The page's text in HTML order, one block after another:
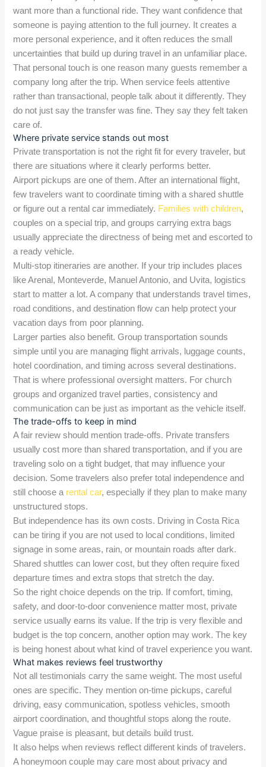
want more than a functional ride. They want confidence that
someone is paying attention to the full journey. It creates a
more personal experience, and it often reduces the small
uncertainties that build up during travel in an unfamiliar place.
That personal touch is one reason many guests remember a
company long after the trip. When service feels attentive
rather than transactional, people talk about it differently. They
do not just say the transfer was fine. They say they felt taken
care of.
Where private service stands out most
Private transportation is not the right fit for every traveler, but
there are situations where it clearly performs better.
Airport pickups are one of them. After an international flight,
few travelers want to coordinate timing with a shared shuttle
or figure out a rental car immediately. Families with children,
couples on a special trip, and groups carrying extra bags
usually appreciate the directness of being met and escorted to
a ready vehicle.
Multi-stop itineraries are another. If your trip includes places
like Arenal, Monteverde, Manuel Antonio, and Uvita, logistics
start to matter a lot. A company that understands travel times,
road conditions, and destination flow can help protect your
vacation days from poor planning.
Larger parties also benefit. Group transportation sounds
simple until you are managing flight arrivals, luggage counts,
hotel coordination, and timing across several destinations.
That is where professional oversight matters. For church
groups and organized travel parties, consistency and
communication can be just as important as the vehicle itself.
The trade-offs to keep in mind
A fair review should mention trade-offs. Private transfers
usually cost more than shared transportation, and if you are
traveling solo on a tight budget, that may influence your
decision. Some travelers also prefer total independence and
still choose a rental car, especially if they plan to make many
unstructured stops.
But independence has its own costs. Driving in Costa Rica
can be tiring if you are not used to local conditions, limited
signage in some areas, rain, or mountain roads after dark.
Shared shuttles can lower cost, but they often require fixed
departure times and extra stops that stretch the day.
So the right choice depends on the trip. If comfort, timing,
safety, and door-to-door convenience matter most, private
service usually earns its value. If the trip is very flexible and
budget is the top concern, another option may work. The key
is being honest about what kind of travel experience you want.
What makes reviews feel trustworthy
Not all testimonials carry the same weight. The most useful
ones are specific. They mention on-time pickups, careful
driving, easy communication, spotless vehicles, smooth
airport coordination, and thoughtful stops along the route.
Vague praise is pleasant, but details build trust.
It also helps when reviews reflect different kinds of travelers.
A honeymoon couple may care most about privacy and